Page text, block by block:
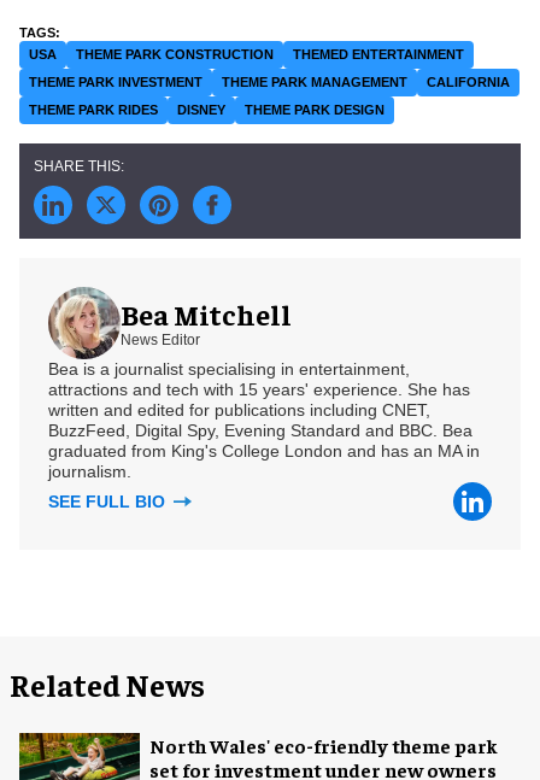
USA THEME PARK CONSTRUCTION
THEMED ENTERTAINMENT
THEME PARK INVESTMENT
THEME PARK MANAGEMENT
CALIFORNIA
THEME PARK RIDES
DISNEY THEME PARK DESIGN
Bea Mitchell
News Editor
Bea is a journalist specialising in entertainment,
attractions and tech with 15 years' experience. She has
written and edited for publications including CNET,
BuzzFeed, Digital Spy, Evening Standard and BBC. Bea
graduated from King's College London and has an MA in
journalism.
SEE FULL BIO
Related News
North Wales' eco-friendly theme park
set for investment under new owners